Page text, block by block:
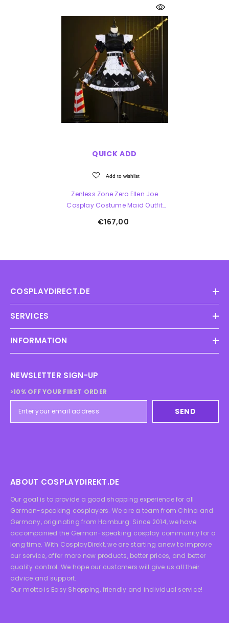
QUICK ADD
Add to wishlist
Zenless Zone Zero Ellen Joe
Cosplay Costume Maid Outfit
€167,00
COSPLAYDIRECT.DE
SERVICES
INFORMATION
NEWSLETTER SIGN-UP
>10% OFF YOUR FIRST ORDER
SEND
ABOUT COSPLAYDIREKT.DE
Our goal is to provide a good shopping experience for all
German-speaking cosplayers. We are a team from China and
Germany, originating from Hamburg. Since 2014, we have
accompanied the German-speaking cosplay community for a
long time. With CosplayDirekt, we are starting anew to improve
our service, offer more new products, better prices, and better
quality control. We hope our customers will give us all their
advice and support.
Our motto is Easy Shopping, friendly and individual service!